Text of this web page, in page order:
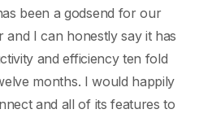
been a godsend for our
and I can honestly say it has
and efficiency ten fold
months. I would happily
and all of its features to